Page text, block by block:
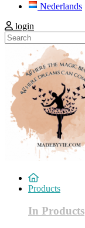
Nederlands
login
Products
In Products